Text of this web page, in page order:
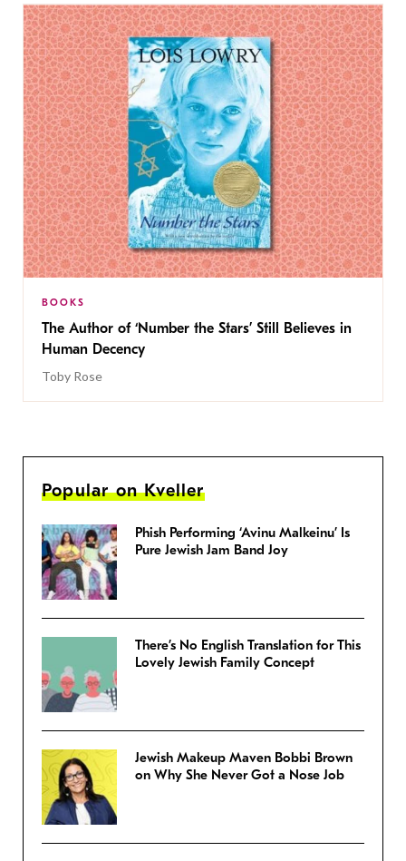
BOOKS
The Author of ‘Number the Stars’ Still Believes in
Human Decency
Toby Rose
Popular on Kveller
Phish Performing ‘Avinu Malkeinu’ Is
Pure Jewish Jam Band Joy
There’s No English Translation for This
Lovely Jewish Family Concept
Jewish Makeup Maven Bobbi Brown
on Why She Never Got a Nose Job